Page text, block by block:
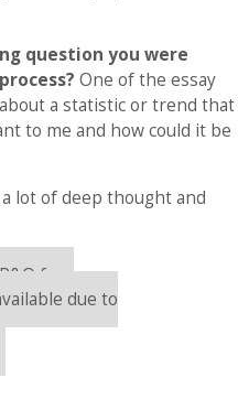
question you were
One of the essay
a statistic or trend that
to me and how could it be
lot of deep thought and
free
due to